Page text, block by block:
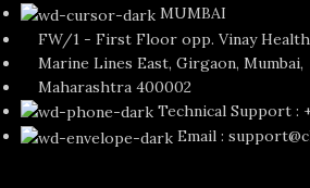
MUMBAI
FW/1 - First Floor opp. Vinay
Marine Lines East, Girgaon, Mumbai,
Maharashtra 400002
Technical Support :
Email :